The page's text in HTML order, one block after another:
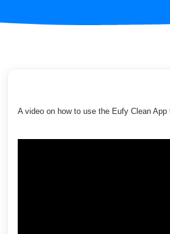
A video on how to use the Eufy Clean